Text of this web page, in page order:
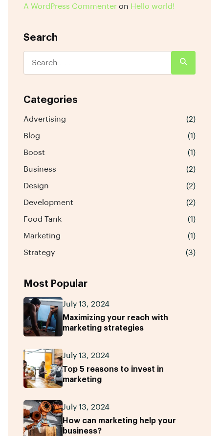
A WordPress Commenter on Hello world!
Search
Categories
Advertising (2)
Blog (1)
Boost (1)
Business (2)
Design (2)
Development (2)
Food Tank (1)
Marketing (1)
Strategy (3)
Most Popular
July 13, 2024
Maximizing your reach with
marketing strategies
July 13, 2024
Top 5 reasons to invest in
marketing
July 13, 2024
How can marketing help your
business?